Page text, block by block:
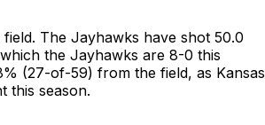
The Jayhawks have shot 50.0
the Jayhawks are 8-0 this
(27-of-59) from the field, as Kansas
this season.